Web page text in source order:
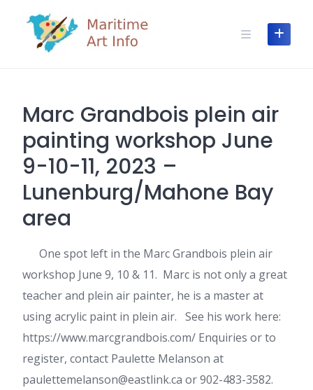
content
Marc Grandbois plein air
painting workshop June
9-10-11, 2023 –
Lunenburg/Mahone Bay
area
One spot left in the Marc Grandbois plein air
workshop June 9, 10 & 11. Marc is not only a great
teacher and plein air painter, he is a master at
using acrylic paint in plein air. See his work here:
https://www.marcgrandbois.com/ Enquiries or to
register, contact Paulette Melanson at
paulettemelanson@eastlink.ca or 902-483-3582.